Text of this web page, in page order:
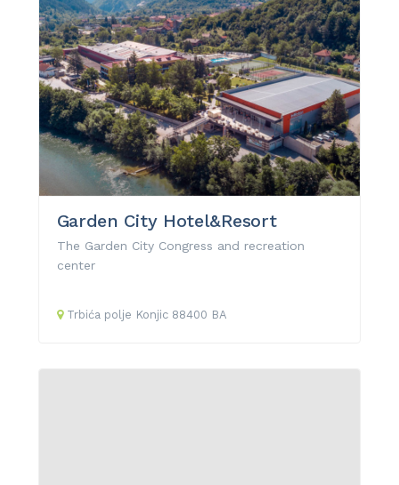
Garden City Hotel&Resort
The Garden City Congress and recreation
center
Trbića polje Konjic 88400 BA